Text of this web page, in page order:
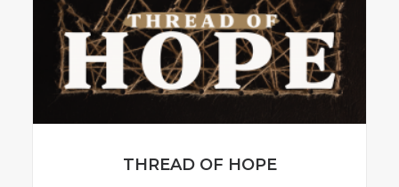
THREAD OF HOPE